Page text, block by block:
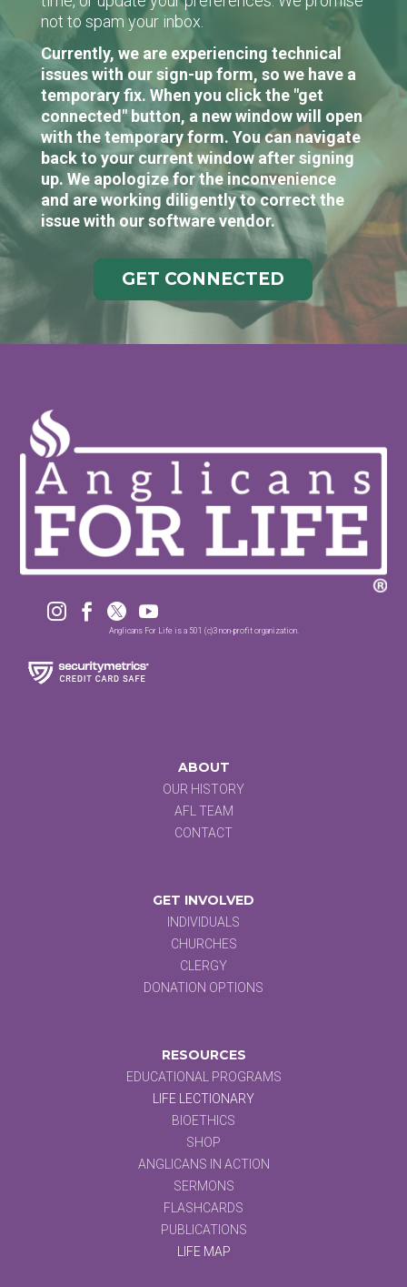
not to spam your inbox.
Currently, we are experiencing technical
issues with our sign-up form, so we have a
temporary fix. When you click the "get
connected" button, a new window will open
with the temporary form. You can navigate
back to your current window after signing
up. We apologize for the inconvenience
and are working diligently to correct the
issue with our software vendor.
GET CONNECTED
   
Anglicans For Life is a 501 (c)3 non-profit organization.
ABOUT
OUR HISTORY
AFL TEAM
CONTACT
GET INVOLVED
INDIVIDUALS
CHURCHES
CLERGY
DONATION OPTIONS
RESOURCES
EDUCATIONAL PROGRAMS
LIFE LECTIONARY
BIOETHICS
SHOP
ANGLICANS IN ACTION
SERMONS
FLASHCARDS
PUBLICATIONS
LIFE MAP